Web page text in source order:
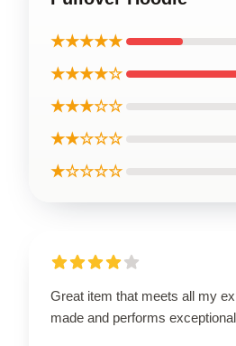
★★★★★
★★★★☆
★★★☆☆
★★☆☆☆
★☆☆☆☆
Great item that meets all my
made and performs